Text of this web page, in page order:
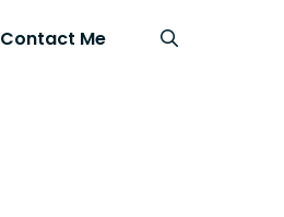
Contact Me